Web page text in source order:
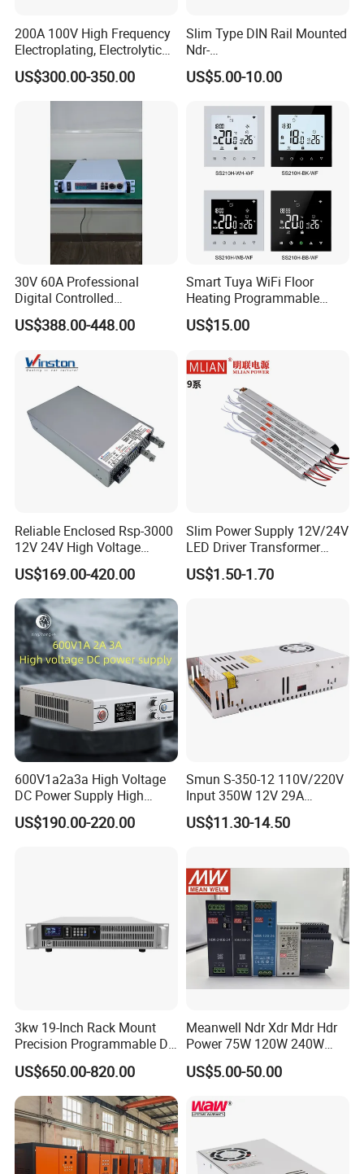
200A 100V High Frequency
Electroplating, Electrolytic
Smelting DC Power Supply
US$300.00-350.00
Slim Type DIN Rail Mounted
Ndr-
75W/120W/150W/240W/4
8W 5V 12V 24V 36V 48V for
Electric Cabinet Switch
Power Supply
US$5.00-10.00
30V 60A Professional
Digital Controlled
Programmable DC Power
Supply Adjustable Power
US$388.00-448.00
Smart Tuya WiFi Floor
Heating Programmable
Touch Screen Room 16A
Thermostat
US$15.00
Reliable Enclosed Rsp-3000
12V 24V High Voltage
Adjustable Industrial DC
SMPS Switching Power
Supply for Industries
US$169.00-420.00
Slim Power Supply 12V/24V
LED Driver Transformer
Lighting Switching Power
Supply Light Box for LED
US$1.50-1.70
600V1a2a3a High Voltage
DC Power Supply High
Power DC Power Supply for
Testing
US$190.00-220.00
Smun S-350-12 110V/220V
Input 350W 12V 29A
Switching Power Supply
SMPS
US$11.30-14.50
3kw 19-Inch Rack Mount
Precision Programmable DC
Power Supply
US$650.00-820.00
Meanwell Ndr Xdr Mdr Hdr
Power 75W 120W 240W
480W 960W 12V 24V 36V
48V Switching DIN Rail
Control System
US$5.00-50.00